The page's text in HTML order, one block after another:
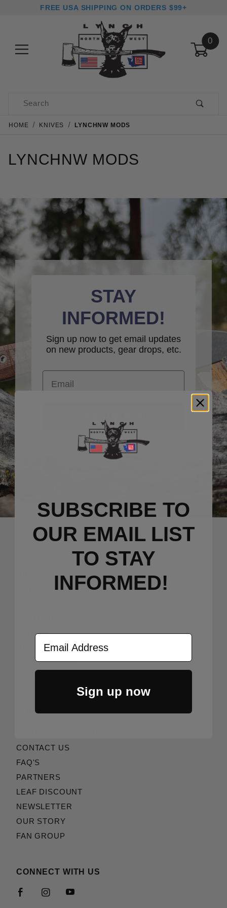
FREE USA SHIPPING ON ORDERS $99+
0
Product Search
HOME KNIVES LYNCHNW MODS
LYNCHNW MODS
STAY
INFORMED!
Sign up now to get email updates
on new products, gear drops, etc.
Email
GIFT CARDS
KNIVES
MAINTENANCE
QUICK LINKS
CONTACT US
FAQ'S
PARTNERS
LEAF DISCOUNT
NEWSLETTER
OUR STORY
FAN GROUP
CONNECT WITH US
SUBSCRIBE TO
OUR EMAIL LIST
TO STAY
INFORMED!
Email Address
Sign up now